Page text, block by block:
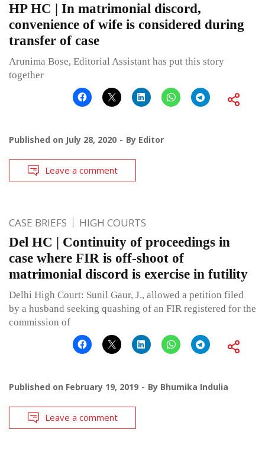
HP HC | In matrimonial discord,
convenience of wife is considered during
transfer of case
Arunima Bose, Editorial Assistant has put this story
together
Published on July 28, 2020 By Editor
Leave a comment
CASE BRIEFS HIGH COURTS
Del HC | Continuity of proceedings in
case where FIR is off-shoot of
matrimonial discord is exercise in futility
Delhi High Court: Sunil Gaur, J., allowed a petition filed
by a husband seeking quashing of an FIR registered for the
commission of
Published on February 19, 2019 By Bhumika Indulia
Leave a comment